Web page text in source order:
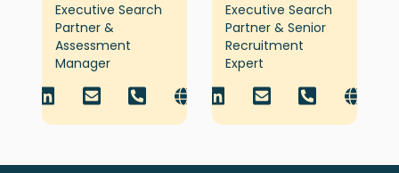
Executive Search
Partner &
Assessment
Manager
Executive Search
Partner & Senior
Recruitment
Expert